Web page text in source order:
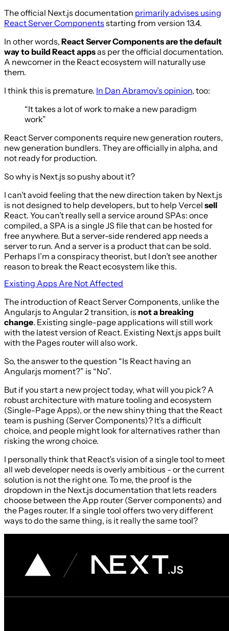
The official Next.js documentation primarily advises using
React Server Components starting from version 13.4.
In other words, React Server Components are the default
way to build React appsas per the official documentation.
A newcomer in the React ecosystem will naturally use
them.
I think this is premature. In Dan Abramov’s opinion, too:
“It takes a lot of work to make a new paradigm
work”
React Server components require new generation routers,
new generation bundlers. They are officially in alpha, and
not ready for production.
So why is Next.js so pushy about it?
I can’t avoid feeling that the new direction taken by Next.js
is not designed to help developers, but to help Vercel sell
React. You can’t really sell a service around SPAs: once
compiled, a SPA is a single JS file that can be hosted for
free anywhere. But a server-side rendered app needs a
server to run. And a server is a product that can be sold.
Perhaps I’m a conspiracy theorist, but I don’t see another
reason to break the React ecosystem like this.
Existing Apps Are Not Affected
The introduction of React Server Components, unlike the
Angular.js to Angular 2 transition, is not a breaking
change. Existing single-page applications will still work
with the latest version of React. Existing Next.js apps built
with the Pages router will also work.
So, the answer to the question “Is React having an
Angular.js moment?” is “No”.
But if you start a new project today, what will you pick? A
robust architecture with mature tooling and ecosystem
(Single-Page Apps), or the new shiny thing that the React
team is pushing (Server Components)? It’s a difficult
choice, and people might look for alternatives rather than
risking the wrong choice.
I personally think that React’s vision of a single tool to meet
all web developer needs is overly ambitious - or the current
solution is not the right one. To me, the proof is the
dropdown in the Next.js documentation that lets readers
choose between the App router (Server components) and
the Pages router. If a single tool offers two very different
ways to do the same thing, is it really the same tool?